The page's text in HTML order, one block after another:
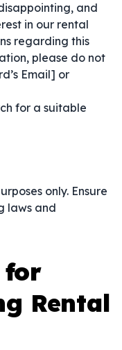
and
in our rental
regarding this
please do not
Email] or
for a suitable
only. Ensure
laws and
for
Rental